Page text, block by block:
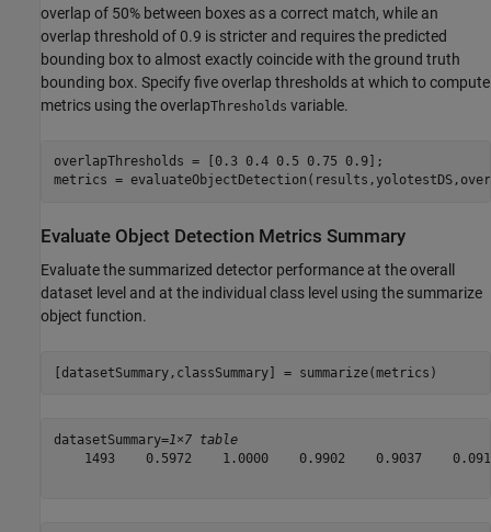
overlap of 50% between boxes as a correct match, while an
overlap threshold of 0.9 is stricter and requires the predicted
bounding box to almost exactly coincide with the ground truth
bounding box. Specify five overlap thresholds at which to compute
metrics using the overlapThresholds variable.
overlapThresholds = [0.3 0.4 0.5 0.75 0.9];
metrics =
Evaluate Object Detection Metrics Summary
Evaluate the summarized detector performance at the overall
dataset level and at the individual class level using the summarize
object function.
[datasetSummary,classSummary] = summarize(metrics)
datasetSummary=1×7 table
1493    0.5972    1.0000    0.9902    0.9037